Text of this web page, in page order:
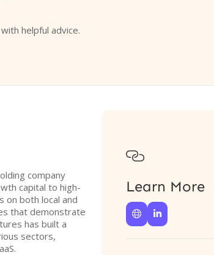
helpful advice.
company
capital to high-
on both local and
that demonstrate
has built a
sectors,

Learn More
 